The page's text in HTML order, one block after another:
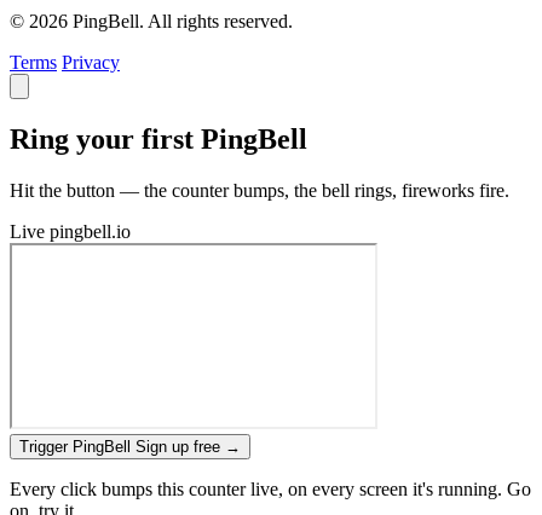
© 2026 PingBell. All rights reserved.
Terms Privacy
Ring your first PingBell
Hit the button — the counter bumps, the bell rings, fireworks fire.
Live pingbell.io
Trigger PingBell Sign up free →
Every click bumps this counter live, on every screen it's running. Go
on, try it.